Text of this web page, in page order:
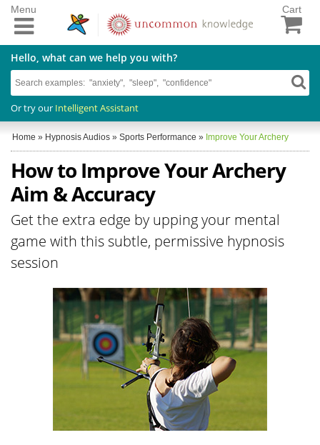
Cart
Hello, what can we help you with?
Or try our Intelligent Assistant
Menu
Home » Hypnosis Audios » Sports Performance » Improve Your Archery
How to Improve Your Archery
Aim & Accuracy
Get the extra edge by upping your mental
game with this subtle, permissive hypnosis
session